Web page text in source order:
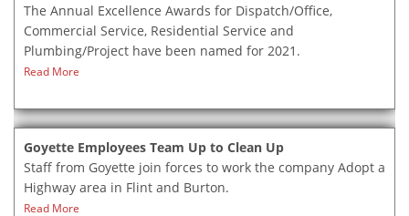
The Annual Excellence Awards for Dispatch/Office,
Commercial Service, Residential Service and
Plumbing/Project have been named for 2021.
Read More
Goyette Employees Team Up to Clean Up
Staff from Goyette join forces to work the company Adopt a
Highway area in Flint and Burton.
Read More